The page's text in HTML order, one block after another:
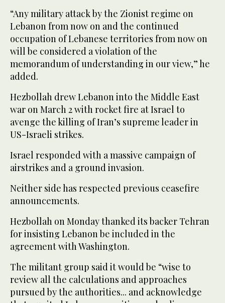
“Any military attack by the Zionist regime on
Lebanon from now on and the continued
occupation of Lebanese territories from now on
will be considered a violation of the
memorandum of understanding in our view,” he
added.
Hezbollah drew Lebanon into the Middle East
war on March 2 with rocket fire at Israel to
avenge the killing of Iran’s supreme leader in
US-Israeli strikes.
Israel responded with a massive campaign of
airstrikes and a ground invasion.
Neither side has respected previous ceasefire
announcements.
Hezbollah on Monday thanked its backer Tehran
for insisting Lebanon be included in the
agreement with Washington.
The militant group said it would be “wise to
review all the calculations and approaches
pursued by the authorities... and acknowledge